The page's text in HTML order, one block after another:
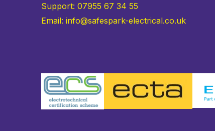
Support: 07955 67 34 55
Email: info@safespark-electrical.co.uk